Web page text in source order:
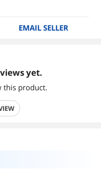
EMAIL SELLER
yet.
this product.